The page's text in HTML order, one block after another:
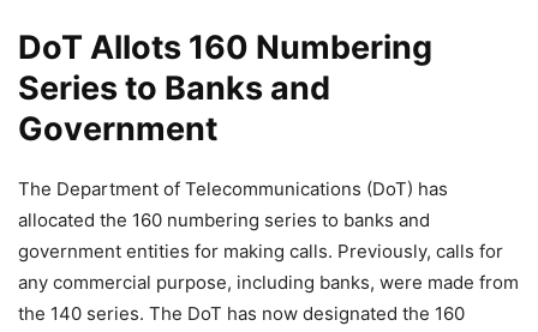
DoT Allots 160 Numbering
Series to Banks and
Government
The Department of Telecommunications (DoT) has
allocated the 160 numbering series to banks and
government entities for making calls. Previously, calls for
any commercial purpose, including banks, were made from
the 140 series. The DoT has now designated the 160